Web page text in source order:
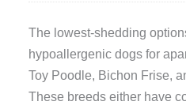
The lowest-shedding
hypoallergenic dogs for
Toy Poodle, Bichon Frise,
These breeds either have